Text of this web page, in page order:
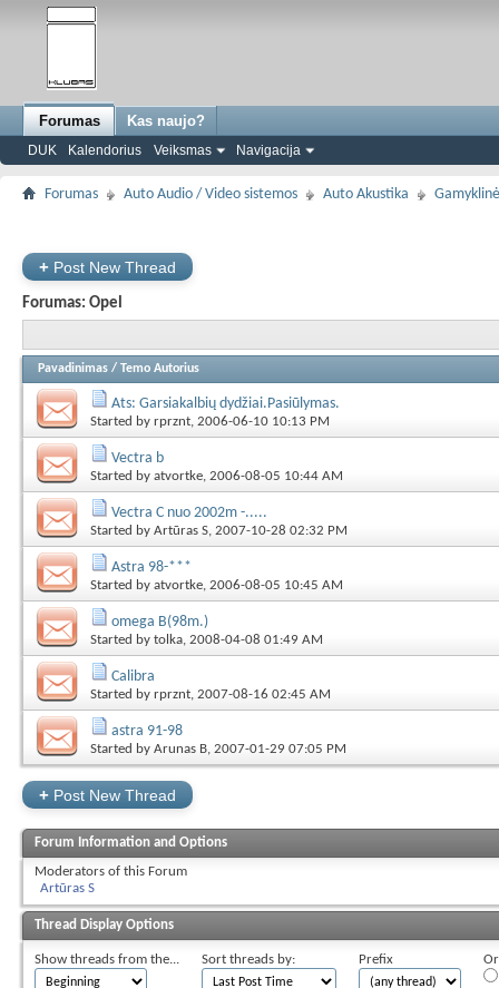
Forumas
DUK Kalendorius Veiksmas Navigacija
Kas naujo?
Forumas Auto Audio / Video sistemos Auto Akustika
+ Post New Thread
Forumas: Opel
Pavadinimas / Temo Autorius
Ats: Garsiakalbių dydžiai.Pasiūlymas.
Started by rprznt, 2006-06-10 10:13 PM
Vectra b
Started by atvortke, 2006-08-05 10:44 AM
Vectra C nuo 2002m -.....
Started by Artūras S, 2007-10-28 02:32 PM
Astra 98-***
Started by atvortke, 2006-08-05 10:45 AM
omega B(98m.)
Started by tolka, 2008-04-08 01:49 AM
Calibra
Started by rprznt, 2007-08-16 02:45 AM
astra 91-98
Started by Arunas B, 2007-01-29 07:05 PM
+ Post New Thread
Forum Information and Options
Moderators of this Forum
Artūras S
Thread Display Options
Show threads from the... Sort threads by: Prefix